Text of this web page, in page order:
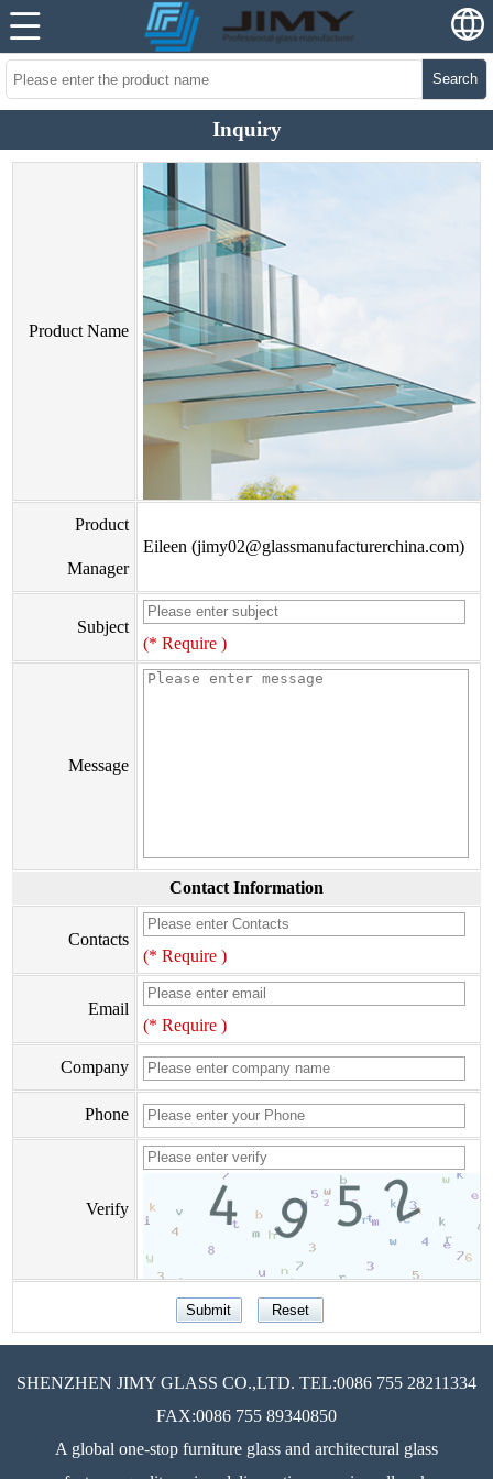
Search
Inquiry
Product Name
Product
Manager
Eileen (jimy02@glassmanufacturerchina.com)
Subject
(* Require )
Message
Contact Information
Contacts
(* Require )
Email
(* Require )
Company
Phone
Verify
SHENZHEN JIMY GLASS CO.,LTD. TEL:0086 755 28211334
FAX:0086 755 89340850
A global one-stop furniture glass and architectural glass